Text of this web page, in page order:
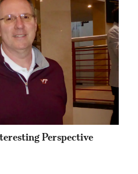
Perspective